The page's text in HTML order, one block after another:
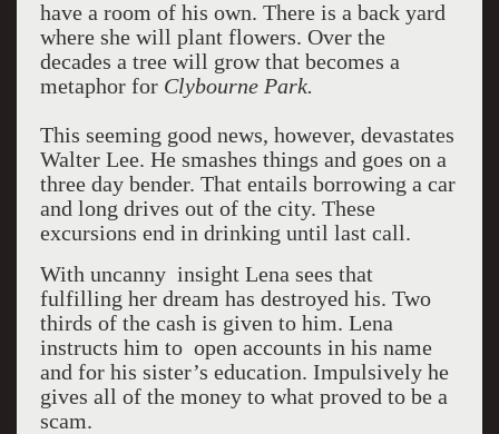
have a room of his own. There is a back yard
where she will plant flowers. Over the
decades a tree will grow that becomes a
metaphor for ClybournePark.
This seeming good news, however, devastates
Walter Lee. He smashes things and goes on a
three day bender. That entails borrowing a car
and long drives out of the city. These
excursions end in drinking until last call.
With uncanny insight Lena sees that
fulfilling her dream has destroyed his. Two
thirds of the cash is given to him. Lena
instructs him to open accounts in his name
and for his sister’s education. Impulsively he
gives all of the money to what proved to be a
scam.